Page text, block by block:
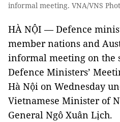
informal meeting. VNA/VNS
HÀ NỘI — Defence
member nations and
informal meeting on the
Defence Ministers’
Hà Nội on Wednesday
Vietnamese Minister of
General Ngô Xuân Lịch.